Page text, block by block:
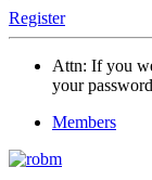
Register
Attn: If you
your
Members